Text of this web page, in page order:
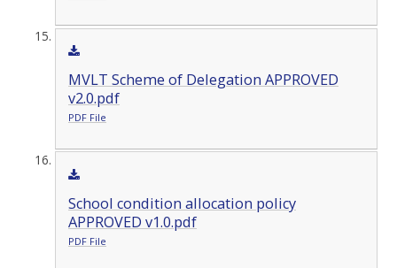
MVLT Scheme of Delegation APPROVED
v2.0.pdf
PDF File
School condition allocation policy
APPROVED v1.0.pdf
PDF File